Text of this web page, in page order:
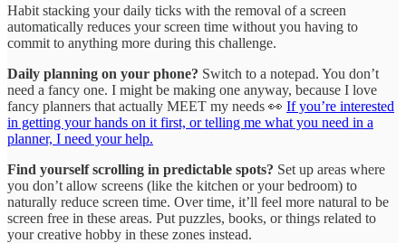
Habit stacking your daily ticks with the removal of a screen
automatically reduces your screen time without you having to
commit to anything more during this challenge.
Daily planning on your phone? Switch to a notepad. You don’t
need a fancy one. I might be making one anyway, because I love
fancy planners that actually MEET my needs 👀 If you’re interested
in getting your hands on it first, or telling me what you need in a
planner, I need your help.
Find yourself scrolling in predictable spots? Set up areas where
you don’t allow screens (like the kitchen or your bedroom) to
naturally reduce screen time. Over time, it’ll feel more natural to be
screen free in these areas. Put puzzles, books, or things related to
your creative hobby in these zones instead.